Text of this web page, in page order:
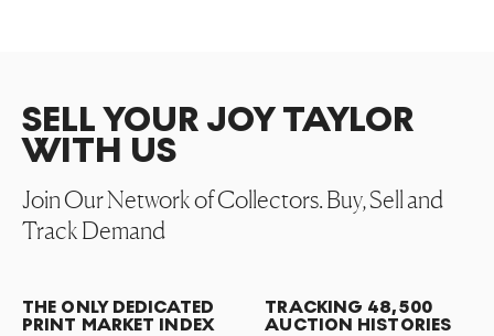
SELL YOUR JOY TAYLOR
WITH US
Join Our Network of Collectors. Buy, Sell and
Track Demand
THE ONLY DEDICATED
PRINT MARKET INDEX
TRACKING 48,500
AUCTION HISTORIES